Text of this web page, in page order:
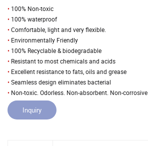
• 100% Non-toxic
• 100% waterproof
•Comfortable, light and very flexible.
• Environmentally Friendly
• 100% Recyclable & biodegradable
• Resistant to most chemicals and acids
• Excellent resistance to fats, oils and grease
•Seamless design eliminates bacterial
• Non-toxic. Odorless. Non-absorbent. Non-corrosive
Inquiry